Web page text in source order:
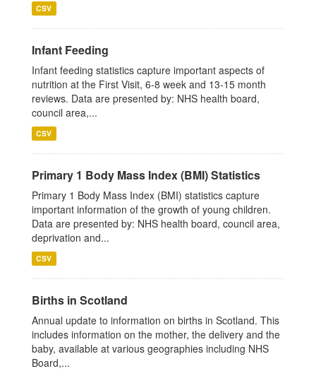
CSV
Infant Feeding
Infant feeding statistics capture important aspects of
nutrition at the First Visit, 6-8 week and 13-15 month
reviews. Data are presented by: NHS health board,
council area,...
CSV
Primary 1 Body Mass Index (BMI) Statistics
Primary 1 Body Mass Index (BMI) statistics capture
important information of the growth of young children.
Data are presented by: NHS health board, council area,
deprivation and...
CSV
Births in Scotland
Annual update to information on births in Scotland. This
includes information on the mother, the delivery and the
baby, available at various geographies including NHS
Board,...